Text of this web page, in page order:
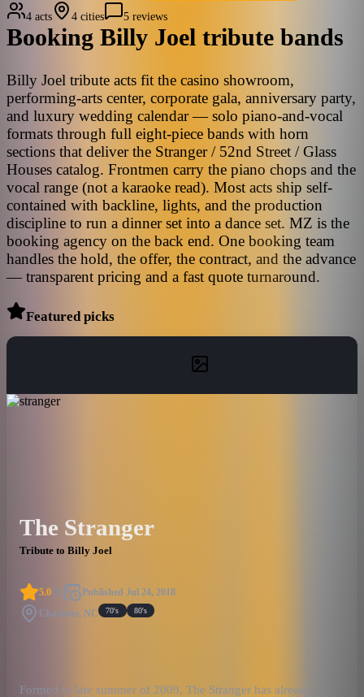
4 acts 4 cities 5 reviews
Booking Billy Joel tribute bands
Billy Joel tribute acts fit the casino showroom,
performing-arts center, corporate gala, anniversary party,
and luxury wedding calendar — solo piano-and-vocal
formats through full eight-piece bands with horn
sections that deliver the Stranger / 52nd Street / Glass
Houses catalog. Frontmen carry the piano chops and the
vocal range (not a karaoke read). Most acts ship self-
contained with backline, lights, and the production
discipline to run a dinner set into a dance set. MZ is the
booking agency on the back end. One booking team
handles the hold, the offer, the contract, and the advance
— transparent pricing and a fast quote turnaround.
Featured picks
The Stranger
Tribute to Billy Joel
5.0(3 ) Published Jul 24, 2018
Charlotte, NC 70's 80's
Formed in late summer of 2009, The Stranger has already